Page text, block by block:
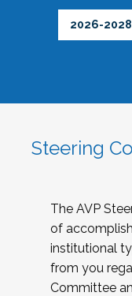
2026-
Steering
The AVP
of
institutional
from you
Committee